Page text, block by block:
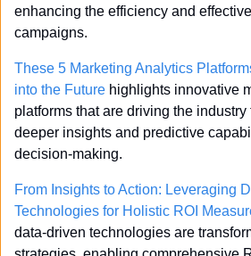
enhancing the efficiency and
campaigns.
These 5 Marketing Analytics
into the Future highlights innovative
platforms that are driving the
deeper insights and predictive
decision-making.
From Insights to Action: Leveraging
Technologies for Holistic ROI
data-driven technologies are